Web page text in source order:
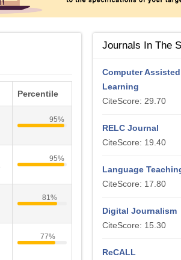
Percentile
95%
95%
81%
77%
Journals In The
Computer
Learning
CiteScore: 29.70
RELC Journal
CiteScore: 19.40
Language
CiteScore: 17.80
Digital Journalism
CiteScore: 15.30
ReCALL